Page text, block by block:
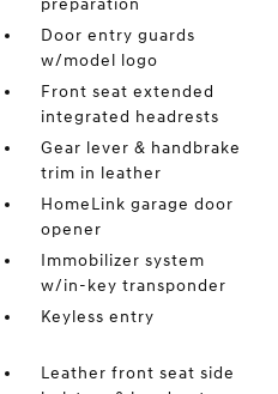
preparation
Door entry guards
w/model logo
Front seat extended
integrated headrests
Gear lever & handbrake
trim in leather
HomeLink garage door
opener
Immobilizer system
w/in-key transponder
Keyless entry
Leather front seat side